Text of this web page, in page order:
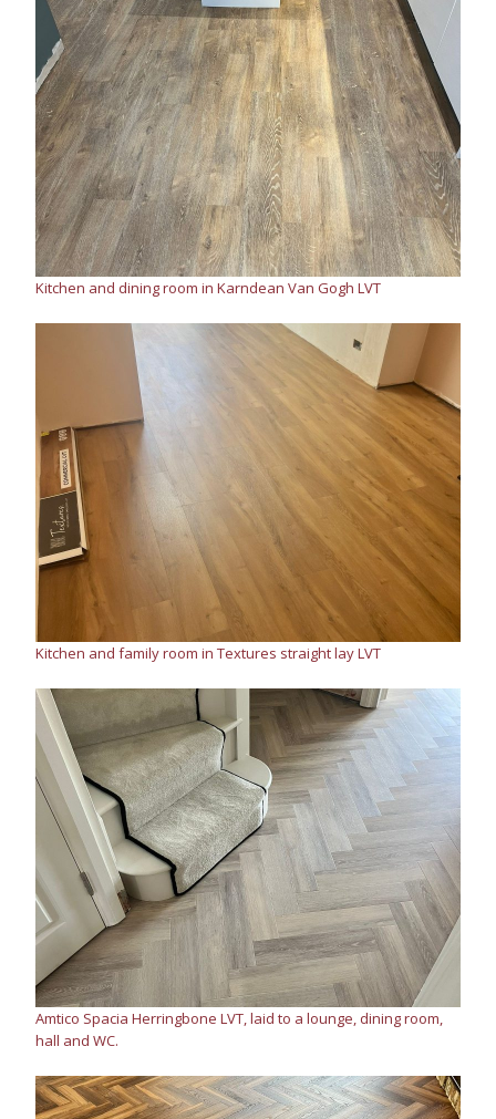
Kitchen and dining room in Karndean Van Gogh LVT
Kitchen and family room in Textures straight lay LVT
Amtico Spacia Herringbone LVT, laid to a lounge, dining room,
hall and WC.